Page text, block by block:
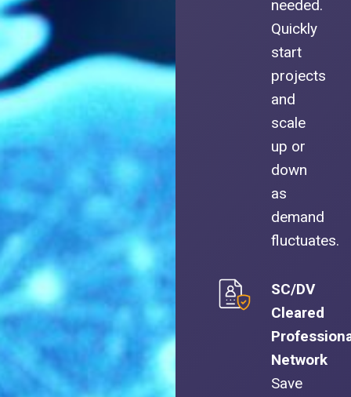
needed.
Quickly
start
projects
and
scale
up or
down
as
demand
fluctuates.
SC/DV
Cleared
Network
Save